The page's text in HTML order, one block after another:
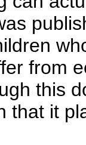
from
this
that it